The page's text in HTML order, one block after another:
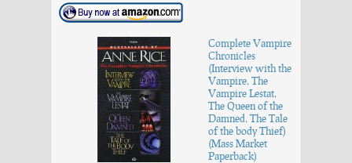
Complete Vampire
Chronicles
(Interview with the
Vampire, The
Vampire Lestat,
The Queen of the
Damned, The Tale
of the body Thief)
(Mass Market
Paperback)